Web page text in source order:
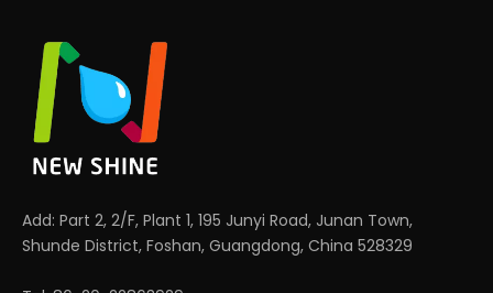
Add: Part 2, 2/F, Plant 1, 195 Junyi Road, Junan Town,
Shunde District, Foshan, Guangdong, China 528329